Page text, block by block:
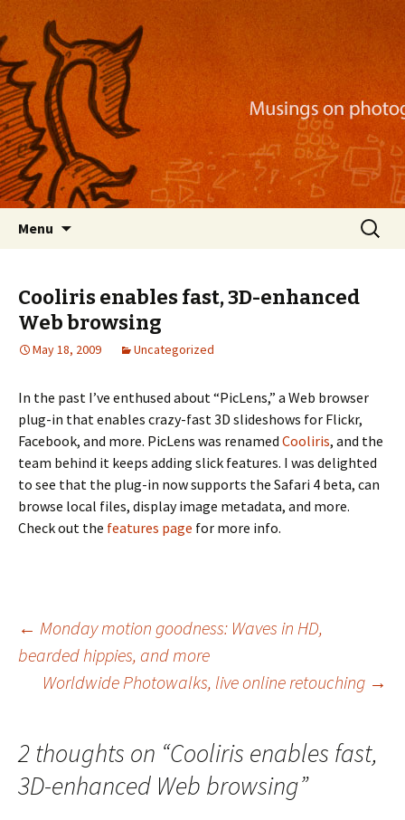
Nackblog
Musings on photography, illustration, mobile
apps, and more
Menu
Search
for:
Cooliris enables fast, 3D-enhanced
Web browsing
May 18, 2009 Uncategorized
In the past I’ve enthused about “PicLens,” a Web browser
plug-in that enables crazy-fast 3D slideshows for Flickr,
Facebook, and more. PicLens was renamed Cooliris, and the
team behind it keeps adding slick features. I was delighted
to see that the plug-in now supports the Safari 4 beta, can
browse local files, display image metadata, and more.
Check out the features page for more info.
Post
navigation
← Monday motion goodness: Waves in HD,
bearded hippies, and more
Worldwide Photowalks, live online retouching →
2 thoughts on “Cooliris enables fast,
3D-enhanced Web browsing”